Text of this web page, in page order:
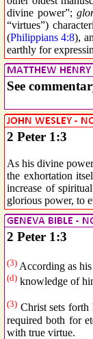
divine power”;
“virtues”)
(Philippians 4:8),
earthly for
See
2 Peter 1:3
As his divine
the exhortation
increase of
glorious power, to
2 Peter 1:3
(3) According as
(d) knowledge of
(3) Christ sets
required both for
with true virtue.